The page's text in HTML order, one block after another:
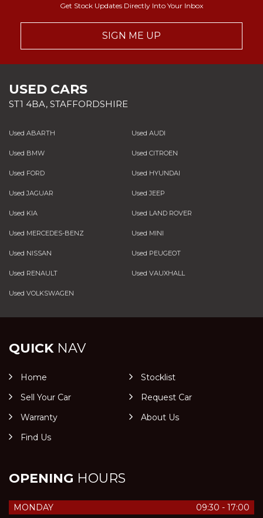
Get Stock Updates Directly Into Your Inbox
SIGN ME UP
USED CARS
ST1 4BA, STAFFORDSHIRE
Used ABARTH Used AUDI
Used BMW Used CITROEN
Used FORD Used HYUNDAI
Used JAGUAR Used JEEP
Used KIA Used LAND ROVER
Used MERCEDES-BENZ Used MINI
Used NISSAN Used PEUGEOT
Used RENAULT Used VAUXHALL
Used VOLKSWAGEN
QUICKNAV
Home
Stocklist
Sell Your Car
Request Car
Warranty
About Us
Find Us
OPENING HOURS
MONDAY
09:30 - 17:00